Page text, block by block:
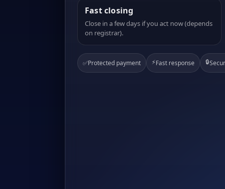
Fast closing
Close in a few days if you act now (depends
on registrar).
✅Protected payment ⚡Fast response 🔒